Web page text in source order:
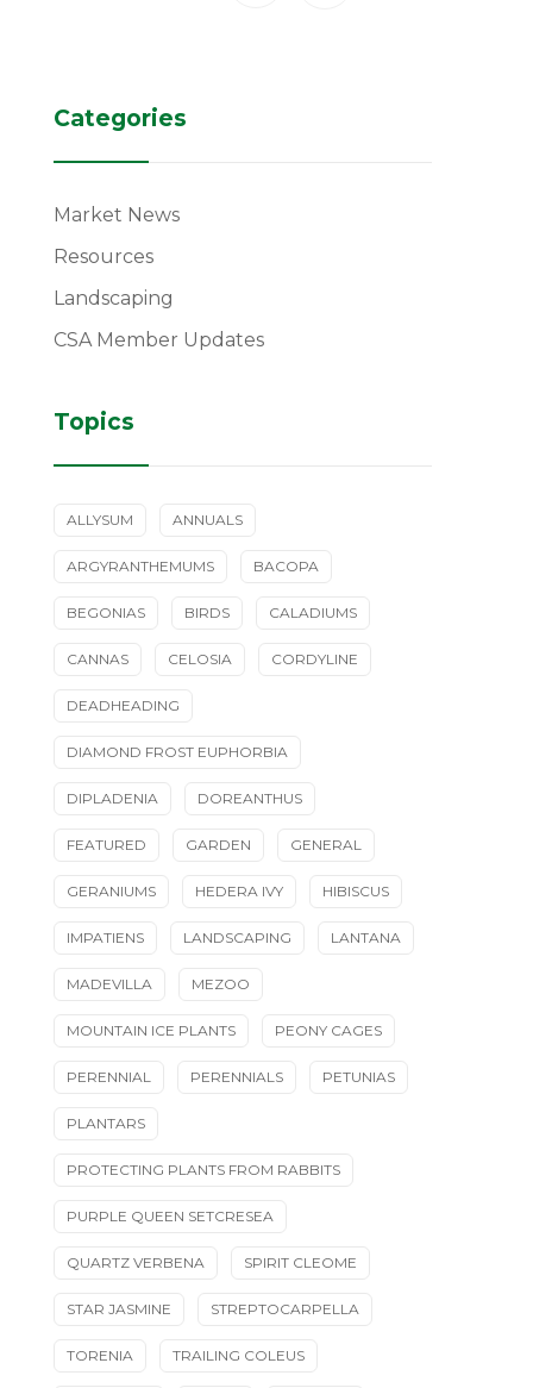
Categories
Market News
Resources
Landscaping
CSA Member Updates
Topics
ALLYSUM ANNUALS
ARGYRANTHEMUMS BACOPA
BEGONIAS BIRDS CALADIUMS
CANNAS CELOSIA CORDYLINE
DEADHEADING
DIAMOND FROST EUPHORBIA
DIPLADENIA DOREANTHUS
FEATURED GARDEN GENERAL
GERANIUMS HEDERA IVY HIBISCUS
IMPATIENS LANDSCAPING LANTANA
MADEVILLA MEZOO
MOUNTAIN ICE PLANTS PEONY CAGES
PERENNIAL PERENNIALS PETUNIAS
PLANTARS
PROTECTING PLANTS FROM RABBITS
PURPLE QUEEN SETCRESEA
QUARTZ VERBENA SPIRIT CLEOME
STAR JASMINE STREPTOCARPELLA
TORENIA TRAILING COLEUS